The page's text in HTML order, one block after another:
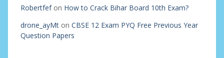
Robertfefon How to Crack Bihar Board 10th Exam?
drone_ayMton CBSE 12 Exam PYQ Free Previous Year
Question Papers